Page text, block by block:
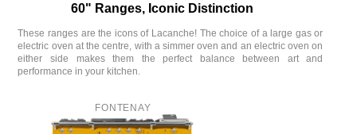
60" Ranges, Iconic Distinction
These ranges are the icons of Lacanche! The choice of a large gas or
electric oven at the centre, with a simmer oven and an electric oven on
either side makes them the perfect balance between art and
performance in your kitchen.
FONTENAY